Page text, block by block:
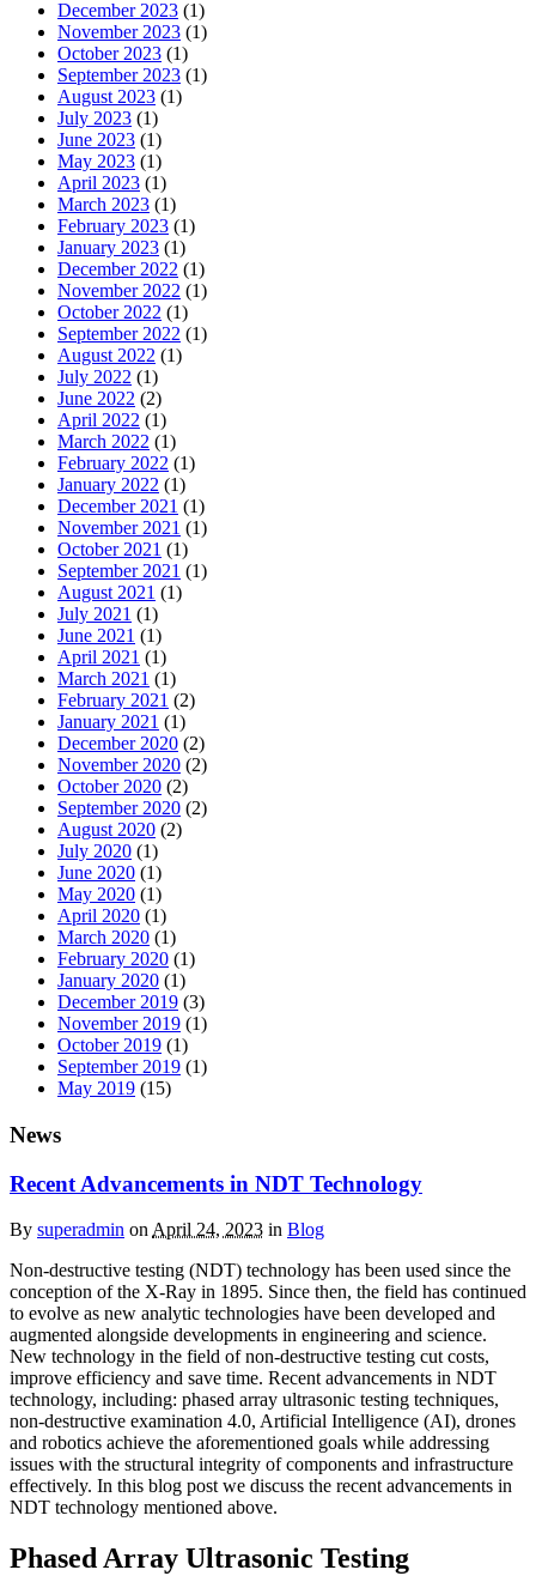
December 2023 (1)
November 2023 (1)
October 2023 (1)
September 2023 (1)
August 2023 (1)
July 2023 (1)
June 2023 (1)
May 2023 (1)
April 2023 (1)
March 2023 (1)
February 2023 (1)
January 2023 (1)
December 2022 (1)
November 2022 (1)
October 2022 (1)
September 2022 (1)
August 2022 (1)
July 2022 (1)
June 2022 (2)
April 2022 (1)
March 2022 (1)
February 2022 (1)
January 2022 (1)
December 2021 (1)
November 2021 (1)
October 2021 (1)
September 2021 (1)
August 2021 (1)
July 2021 (1)
June 2021 (1)
April 2021 (1)
March 2021 (1)
February 2021 (2)
January 2021 (1)
December 2020 (2)
November 2020 (2)
October 2020 (2)
September 2020 (2)
August 2020 (2)
July 2020 (1)
June 2020 (1)
May 2020 (1)
April 2020 (1)
March 2020 (1)
February 2020 (1)
January 2020 (1)
December 2019 (3)
November 2019 (1)
October 2019 (1)
September 2019 (1)
May 2019 (15)
News
Recent Advancements in NDT Technology
By superadmin on April 24, 2023 in Blog
Non-destructive testing (NDT) technology has been used since the
conception of the X-Ray in 1895. Since then, the field has continued
to evolve as new analytic technologies have been developed and
augmented alongside developments in engineering and science.
New technology in the field of non-destructive testing cut costs,
improve efficiency and save time. Recent advancements in NDT
technology, including: phased array ultrasonic testing techniques,
non-destructive examination 4.0, Artificial Intelligence (AI), drones
and robotics achieve the aforementioned goals while addressing
issues with the structural integrity of components and infrastructure
effectively. In this blog post we discuss the recent advancements in
NDT technology mentioned above.
Phased Array Ultrasonic Testing